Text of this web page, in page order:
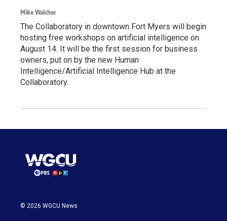
Mike Walcher
The Collaboratory in downtown Fort Myers will begin
hosting free workshops on artificial intelligence on
August 14. It will be the first session for business
owners, put on by the new Human
Intelligence/Artificial Intelligence Hub at the
Collaboratory.
© 2026 WGCU News